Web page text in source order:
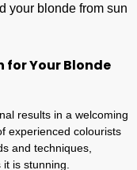
your blonde from sun
for Your Blonde
results in a welcoming
experienced colourists
and techniques,
is stunning.